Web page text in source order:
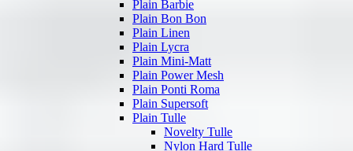
Plain Barbie
Plain Bon Bon
Plain Linen
Plain Lycra
Plain Mini-Matt
Plain Power Mesh
Plain Ponti Roma
Plain Supersoft
Plain Tulle
Novelty Tulle
Nylon Hard Tulle